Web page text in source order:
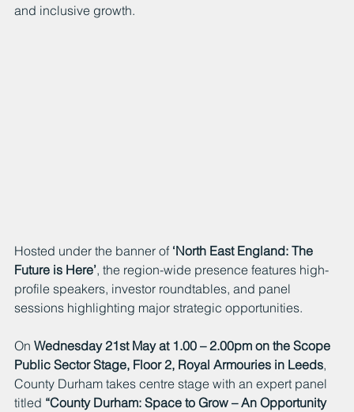
and inclusive growth.
Hosted under the banner of ‘North East England: The
Future is Here’, the region-wide presence features high-
profile speakers, investor roundtables, and panel
sessions highlighting major strategic opportunities.
On Wednesday 21st May at 1.00 – 2.00pm on the Scope
Public Sector Stage, Floor 2, Royal Armouries in Leeds,
County Durham takes centre stage with an expert panel
titled “County Durham: Space to Grow – An Opportunity